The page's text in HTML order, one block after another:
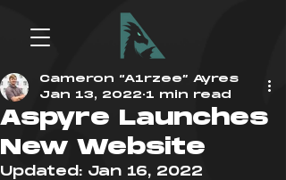
Aspyre Launches
New Website
Cameron “A1rzee” Ayres
Jan 13, 2022 1 min read
Updated: Jan 16, 2022